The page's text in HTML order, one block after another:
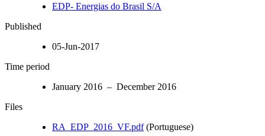
EDP- Energias do Brasil S/A
Published
05-Jun-2017
Time period
January 2016 – December 2016
Files
RA_EDP_2016_VF.pdf(Portuguese)